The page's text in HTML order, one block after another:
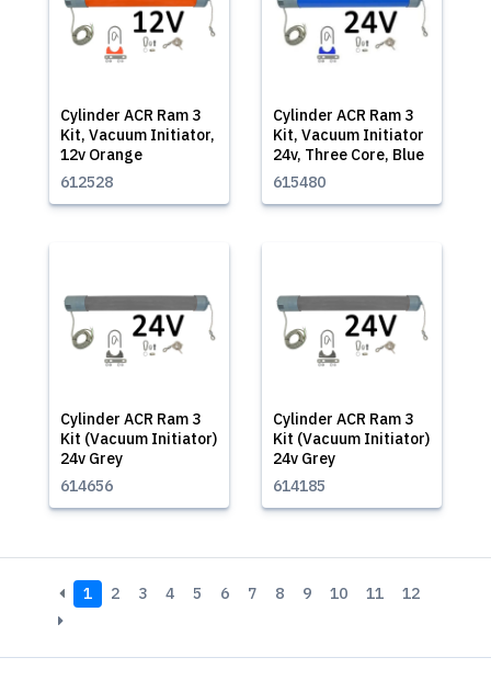
Cylinder ACR Ram 3
Kit, Vacuum Initiator,
12v Orange
612528
Cylinder ACR Ram 3
Kit, Vacuum Initiator
24v, Three Core, Blue
615480
Cylinder ACR Ram 3
Kit (Vacuum Initiator)
24v Grey
614656
Cylinder ACR Ram 3
Kit (Vacuum Initiator)
24v Grey
614185
1 2 3 4 5 6 7 8 9 10 11 12